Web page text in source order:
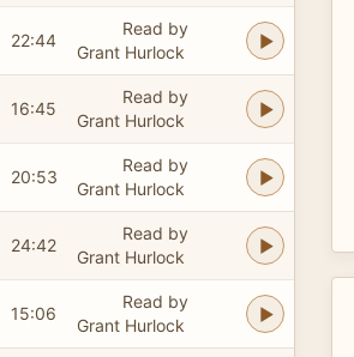
22:44
Read by
Grant Hurlock
16:45
Read by
Grant Hurlock
20:53
Read by
Grant Hurlock
24:42
Read by
Grant Hurlock
15:06
Read by
Grant Hurlock